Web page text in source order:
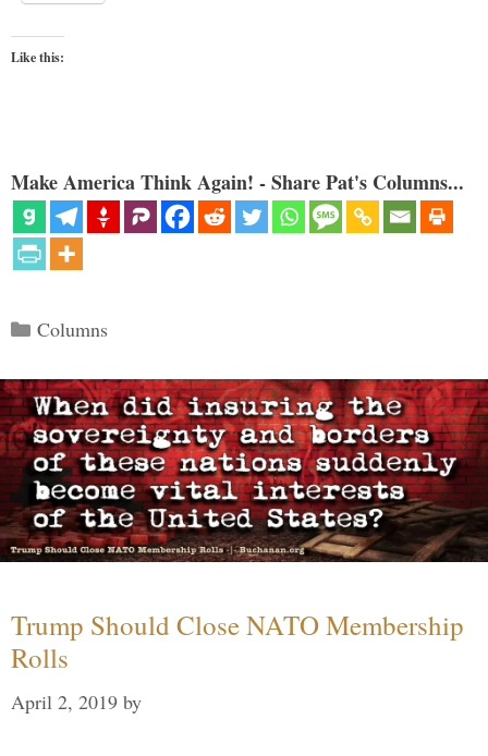
Like this:
Make America Think Again! - Share Pat's Columns...
Categories
Columns
Trump Should Close NATO Membership
Rolls
April 2, 2019 by